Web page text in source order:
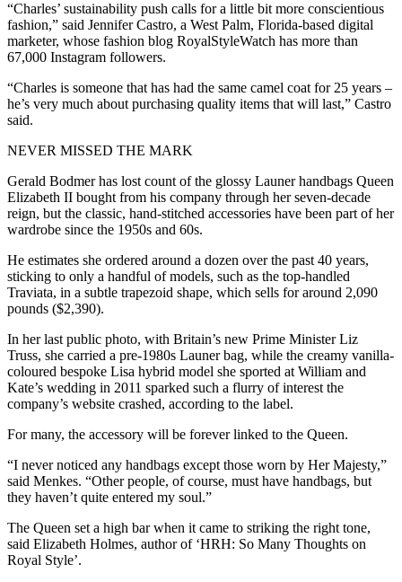
“Charles’ sustainability push calls for a little bit more conscientious
fashion,” said Jennifer Castro, a West Palm, Florida-based digital
marketer, whose fashion blog RoyalStyleWatch has more than
67,000 Instagram followers.
“Charles is someone that has had the same camel coat for 25 years –
he’s very much about purchasing quality items that will last,” Castro
said.
NEVER MISSED THE MARK
Gerald Bodmer has lost count of the glossy Launer handbags Queen
Elizabeth II bought from his company through her seven-decade
reign, but the classic, hand-stitched accessories have been part of her
wardrobe since the 1950s and 60s.
He estimates she ordered around a dozen over the past 40 years,
sticking to only a handful of models, such as the top-handled
Traviata, in a subtle trapezoid shape, which sells for around 2,090
pounds ($2,390).
In her last public photo, with Britain’s new Prime Minister Liz
Truss, she carried a pre-1980s Launer bag, while the creamy vanilla-
coloured bespoke Lisa hybrid model she sported at William and
Kate’s wedding in 2011 sparked such a flurry of interest the
company’s website crashed, according to the label.
For many, the accessory will be forever linked to the Queen.
“I never noticed any handbags except those worn by Her Majesty,”
said Menkes. “Other people, of course, must have handbags, but
they haven’t quite entered my soul.”
The Queen set a high bar when it came to striking the right tone,
said Elizabeth Holmes, author of ‘HRH: So Many Thoughts on
Royal Style’.